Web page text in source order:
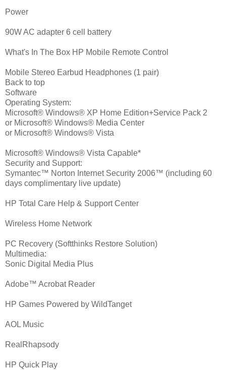
Power
90W AC adapter 6 cell battery
What's In The Box HP Mobile Remote Control
Mobile Stereo Earbud Headphones (1 pair)
Back to top
Software
Operating System:
Microsoft® Windows® XP Home Edition+Service Pack 2
or Microsoft® Windows® Media Center
or Microsoft® Windows® Vista
Microsoft® Windows® Vista Capable*
Security and Support:
Symantec™ Norton Internet Security 2006™ (including 60
days complimentary live update)
HP Total Care Help & Support Center
Wireless Home Network
PC Recovery (Softthinks Restore Solution)
Multimedia:
Sonic Digital Media Plus
Adobe™ Acrobat Reader
HP Games Powered by WildTanget
AOL Music
RealRhapsody
HP Quick Play